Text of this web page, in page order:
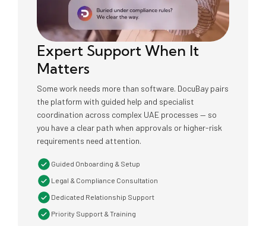
Expert Support When It
Matters
Some work needs more than software. DocuBay pairs
the platform with guided help and specialist
coordination across complex UAE processes — so
you have a clear path when approvals or higher-risk
requirements need attention.
Guided Onboarding & Setup
Legal & Compliance Consultation
Dedicated Relationship Support
Priority Support & Training